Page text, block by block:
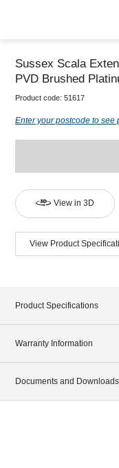
Sussex Scala
PVD Brushed
Product code: 51617
Enter your postcode to see
View in 3D
View Product
Product Specifications
Warranty Information
Documents and Downloads